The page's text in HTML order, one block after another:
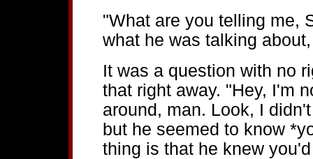
"What are you telling me,
what he was talking
It was a question with no
that right away. "Hey, I'm
around, man. Look, I
but he seemed to know
thing is that he knew